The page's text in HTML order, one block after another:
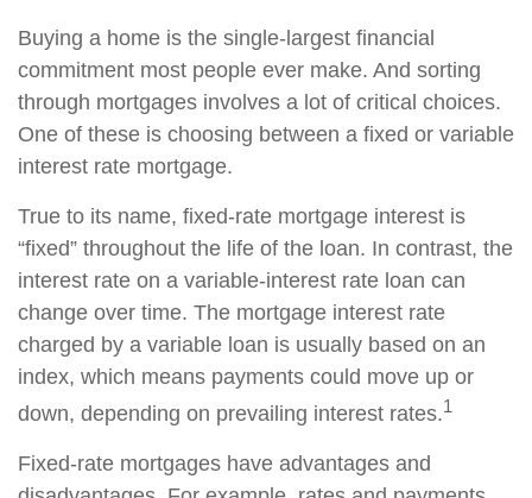
Buying a home is the single-largest financial
commitment most people ever make. And sorting
through mortgages involves a lot of critical choices.
One of these is choosing between a fixed or variable
interest rate mortgage.
True to its name, fixed-rate mortgage interest is
“fixed” throughout the life of the loan. In contrast, the
interest rate on a variable-interest rate loan can
change over time. The mortgage interest rate
charged by a variable loan is usually based on an
index, which means payments could move up or
down, depending on prevailing interest rates.1
Fixed-rate mortgages have advantages and